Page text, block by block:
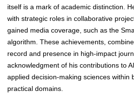
itself is a mark of academic distinction.
with strategic roles in collaborative
gained media coverage, such as the
algorithm. These achievements,
record and presence in high-impact
acknowledgment of his contributions to
applied decision-making sciences within
practical domains.